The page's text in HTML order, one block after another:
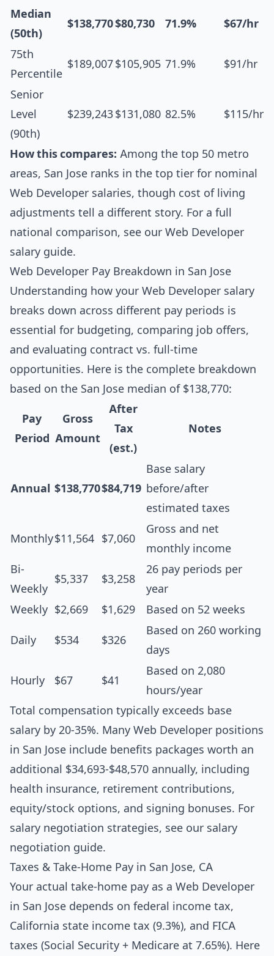
Median
(50th)
$138,770$80,730 71.9% $67/hr
75th
Percentile
$189,007$105,905 71.9% $91/hr
Senior
Level
(90th)
$239,243$131,080 82.5% $115/hr
How this compares: Among the top 50 metro
areas, San Jose ranks in the top tier for nominal
Web Developer salaries, though cost of living
adjustments tell a different story. For a full
national comparison, see our Web Developer
salary guide.
Web Developer Pay Breakdown in San Jose
Understanding how your Web Developer salary
breaks down across different pay periods is
essential for budgeting, comparing job offers,
and evaluating contract vs. full-time
opportunities. Here is the complete breakdown
based on the San Jose median of $138,770:
Pay
Period
Gross
Amount
After
Tax
(est.)
Notes
Annual $138,770$84,719
Base salary
before/after
estimated taxes
Monthly$11,564 $7,060
Gross and net
monthly income
Bi-
Weekly
$5,337 $3,258
26 pay periods per
year
Weekly $2,669 $1,629 Based on 52 weeks
Daily $534 $326
Based on 260 working
days
Hourly $67 $41
Based on 2,080
hours/year
Total compensation typically exceeds base
salary by 20-35%. Many Web Developer positions
in San Jose include benefits packages worth an
additional $34,693-$48,570 annually, including
health insurance, retirement contributions,
equity/stock options, and signing bonuses. For
salary negotiation strategies, see our salary
negotiation guide.
Taxes & Take-Home Pay in San Jose, CA
Your actual take-home pay as a Web Developer
in San Jose depends on federal income tax,
California state income tax (9.3%), and FICA
taxes (Social Security + Medicare at 7.65%). Here